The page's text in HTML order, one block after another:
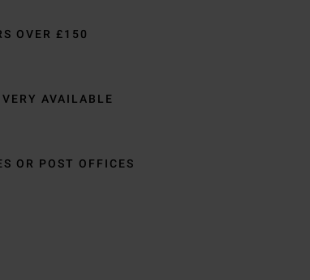
OVER £150
AVAILABLE
OR POST OFFICES